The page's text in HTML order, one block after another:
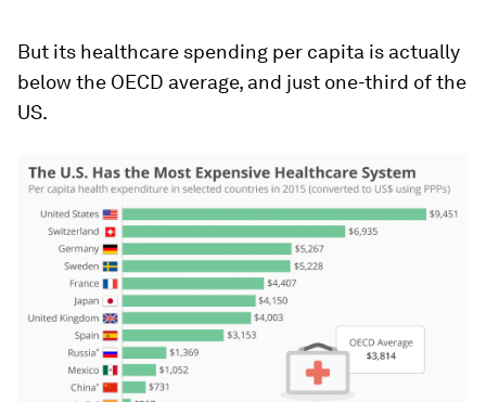
But its healthcare spending per capita is actually
below the OECD average, and just one-third of the
US.